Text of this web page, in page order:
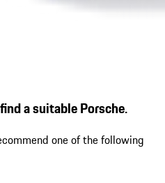
a suitable Porsche.
one of the following